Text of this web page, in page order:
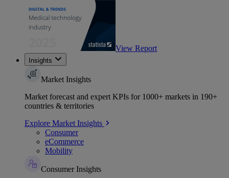
View Report
Insights
Market Insights
Market forecast and expert KPIs for 1000+ markets in 190+
countries & territories
Explore Market Insights
Consumer
eCommerce
Mobility
Consumer Insights